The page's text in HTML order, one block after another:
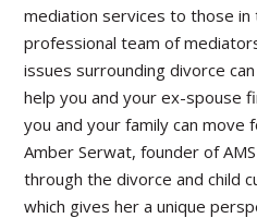
mediation services to those in
professional team of
issues surrounding divorce
help you and your ex-spouse
you and your family can move
Amber Serwat, founder of
through the divorce and child
which gives her a unique